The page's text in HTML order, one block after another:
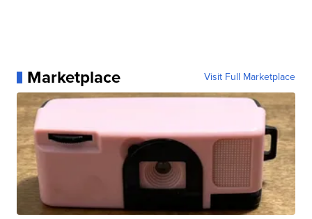
Marketplace Visit Full Marketplace